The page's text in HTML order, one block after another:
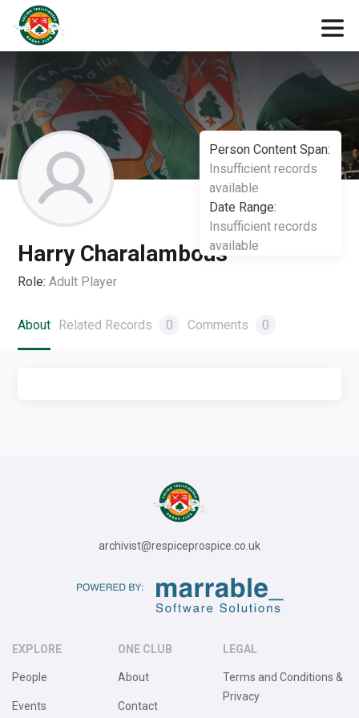
Person Content Span:
Insufficient records
available
Date Range:
Insufficient records
available
Harry Charalambous
Role: Adult Player
About Related Records 0 Comments 0
archivist@respiceprospice.co.uk
EXPLORE
People
Events
ONE CLUB
About
Contact
LEGAL
Terms and Conditions &
Privacy